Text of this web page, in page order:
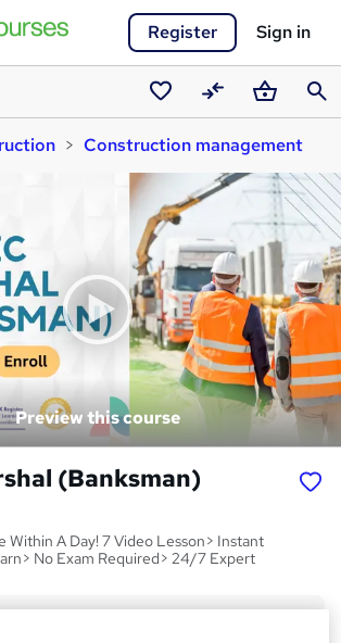
Register Sign in
Saved
courses
CompareBasket
Construction management
Preview this course
(Banksman)
Within A Day! 7 Video Lesson> Instant
No Exam Required> 24/7 Expert